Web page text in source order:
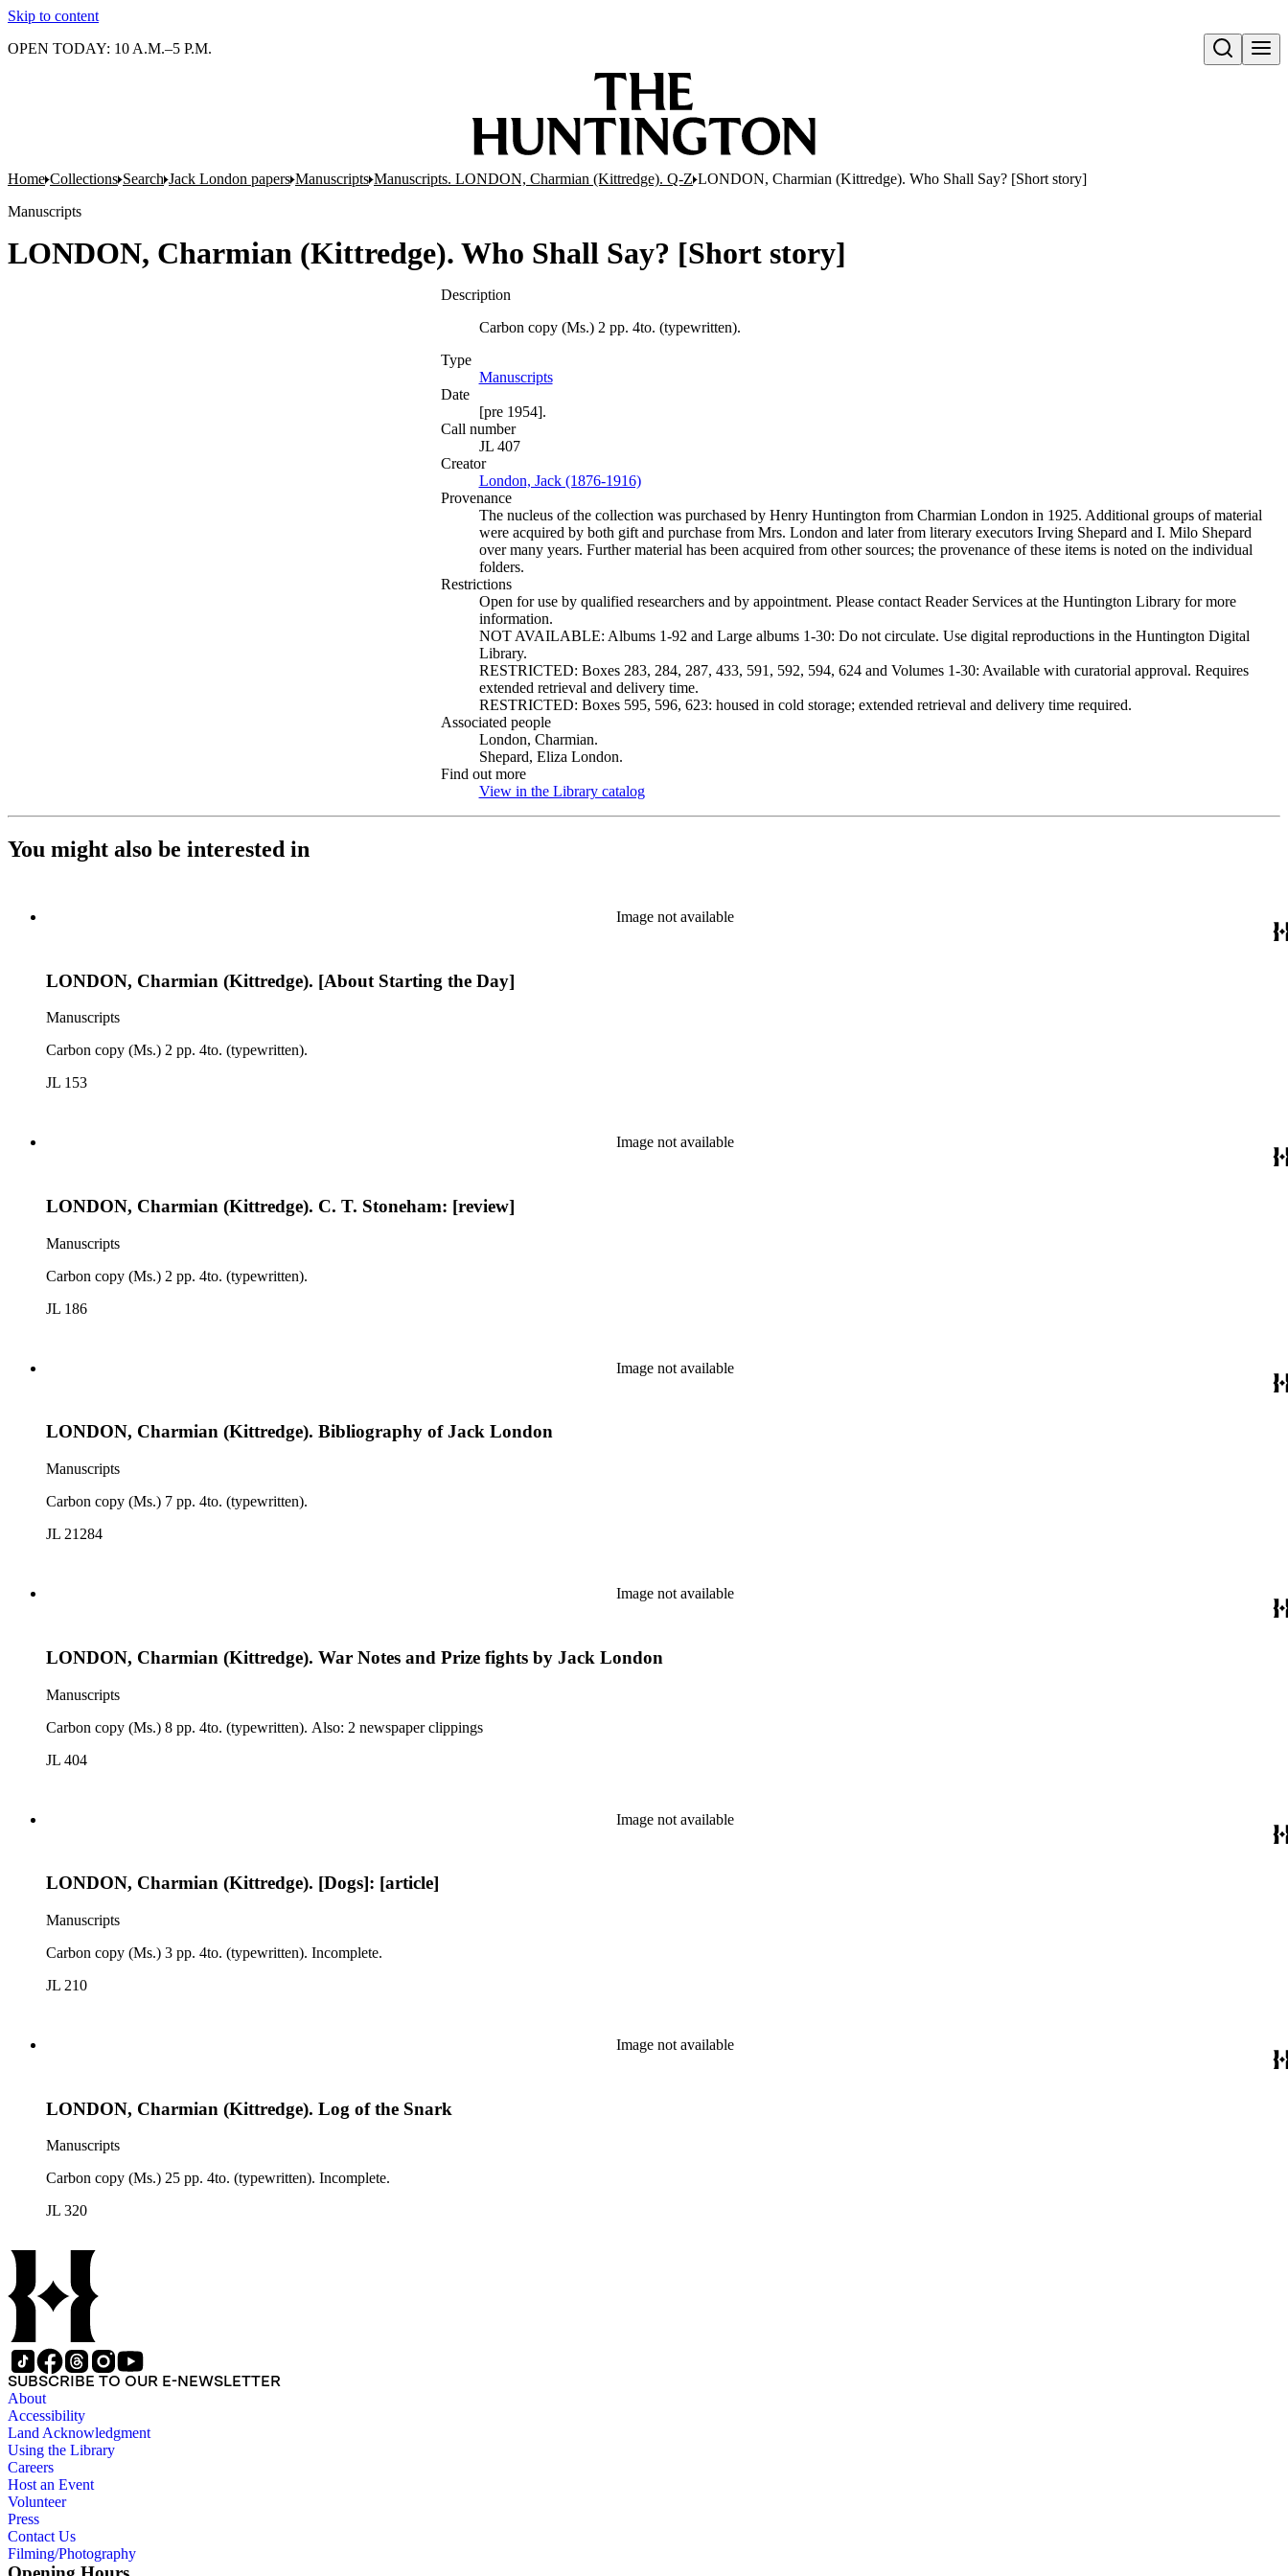
Skip to content
Open search
OPEN TODAY: 10 A.M.–5 P.M.
Home Collections Search Jack London papers Manuscripts Manuscripts. LONDON, Charmian (Kittredge). Q-Z LONDON, Charmian (Kittredge). Who Shall Say? [Short story]
Manuscripts
LONDON, Charmian (Kittredge). Who Shall Say? [Short story]
Description
Carbon copy (Ms.) 2 pp. 4to. (typewritten).
Type
Manuscripts(Opens in new tab)
Date
[pre 1954].
Call number
JL 407
Creator
London, Jack (1876-1916)(Opens in new tab)
Provenance
The nucleus of the collection was purchased by Henry Huntington from Charmian London in 1925. Additional groups of material
were acquired by both gift and purchase from Mrs. London and later from literary executors Irving Shepard and I. Milo Shepard
over many years. Further material has been acquired from other sources; the provenance of these items is noted on the individual
folders.
Restrictions
Open for use by qualified researchers and by appointment. Please contact Reader Services at the Huntington Library for more
information.
NOT AVAILABLE: Albums 1-92 and Large albums 1-30: Do not circulate. Use digital reproductions in the Huntington Digital
Library.
RESTRICTED: Boxes 283, 284, 287, 433, 591, 592, 594, 624 and Volumes 1-30: Available with curatorial approval. Requires
extended retrieval and delivery time.
RESTRICTED: Boxes 595, 596, 623: housed in cold storage; extended retrieval and delivery time required.
Associated people
London, Charmian.
Shepard, Eliza London.
Find out more
View in the Library catalog(Opens in new tab)
You might also be interested in
Image not available
LONDON, Charmian (Kittredge). [About Starting the Day]
Manuscripts
Carbon copy (Ms.) 2 pp. 4to. (typewritten).
JL 153
Image not available
LONDON, Charmian (Kittredge). C. T. Stoneham: [review]
Manuscripts
Carbon copy (Ms.) 2 pp. 4to. (typewritten).
JL 186
Image not available
LONDON, Charmian (Kittredge). Bibliography of Jack London
Manuscripts
Carbon copy (Ms.) 7 pp. 4to. (typewritten).
JL 21284
Image not available
LONDON, Charmian (Kittredge). War Notes and Prize fights by Jack London
Manuscripts
Carbon copy (Ms.) 8 pp. 4to. (typewritten). Also: 2 newspaper clippings
JL 404
Image not available
LONDON, Charmian (Kittredge). [Dogs]: [article]
Manuscripts
Carbon copy (Ms.) 3 pp. 4to. (typewritten). Incomplete.
JL 210
Image not available
LONDON, Charmian (Kittredge). Log of the Snark
Manuscripts
Carbon copy (Ms.) 25 pp. 4to. (typewritten). Incomplete.
JL 320
SUBSCRIBE TO OUR E-NEWSLETTER
About
Accessibility
Land Acknowledgment
Using the Library
Careers
Host an Event
Volunteer
Press
Contact Us
Filming/Photography